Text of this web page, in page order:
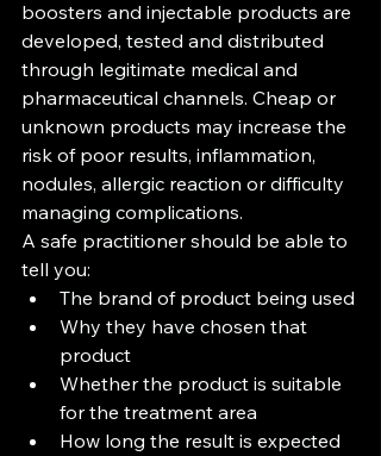
boosters and injectable products are
developed, tested and distributed
through legitimate medical and
pharmaceutical channels. Cheap or
unknown products may increase the
risk of poor results, inflammation,
nodules, allergic reaction or difficulty
managing complications.
A safe practitioner should be able to
tell you:
The brand of product being used
Why they have chosen that
product
Whether the product is suitable
for the treatment area
How long the result is expected